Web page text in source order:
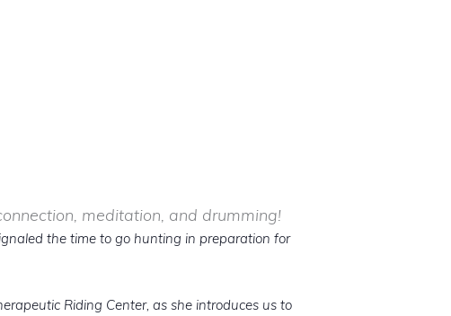
meditation, and drumming!
the time to go hunting in preparation for
Riding Center, as she introduces us to